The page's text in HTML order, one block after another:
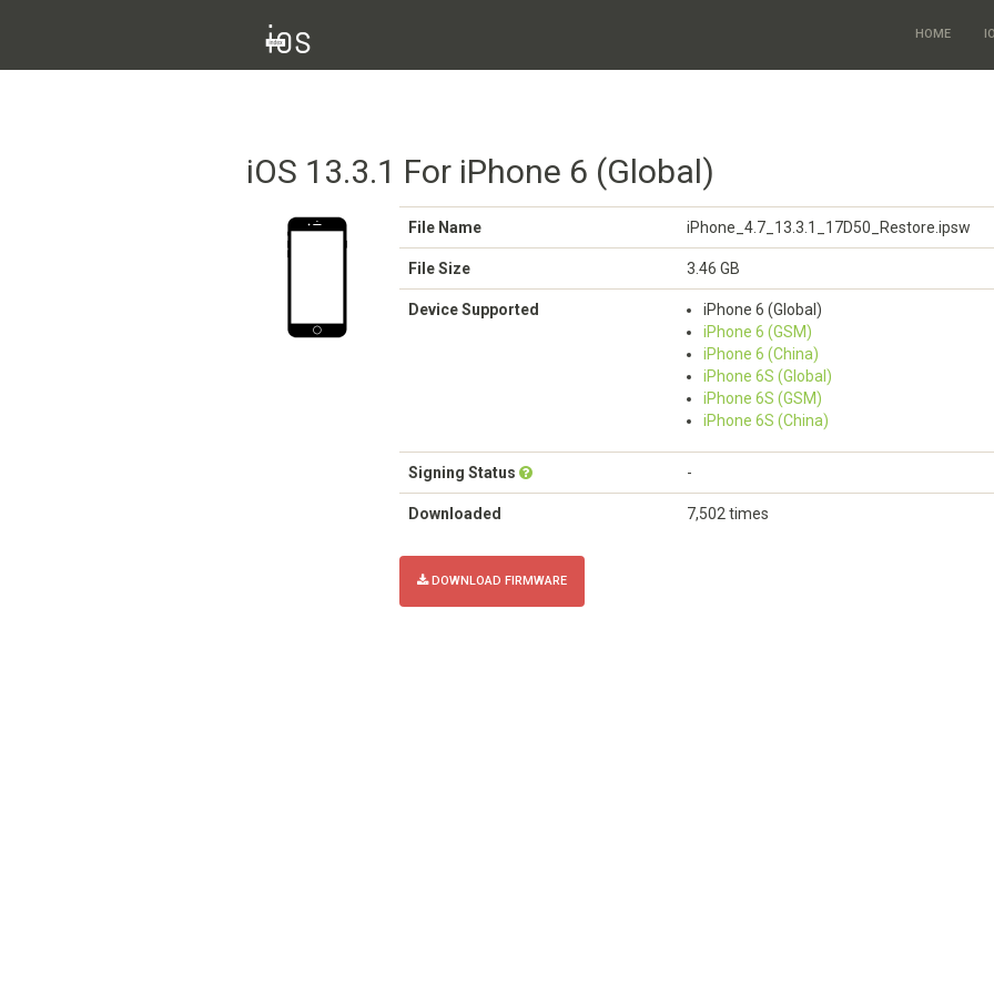
HOME
iOS 13.3.1 For iPhone 6 (Global)
File Name iPhone_4.7_13.3.1_17D50_Restore.ipsw
File Size 3.46 GB
Device Supported
iPhone 6 (Global)
iPhone 6 (GSM)
iPhone 6 (China)
iPhone 6S (Global)
iPhone 6S (GSM)
iPhone 6S (China)
Signing Status -
Downloaded 7,502 times
DOWNLOAD FIRMWARE